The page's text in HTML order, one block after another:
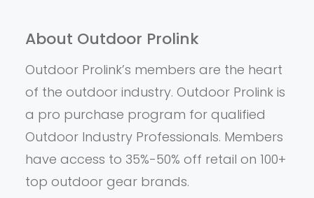
About Outdoor Prolink
Outdoor Prolink’s members are the heart
of the outdoor industry. Outdoor Prolink is
a pro purchase program for qualified
Outdoor Industry Professionals. Members
have access to 35%-50% off retail on 100+
top outdoor gear brands.